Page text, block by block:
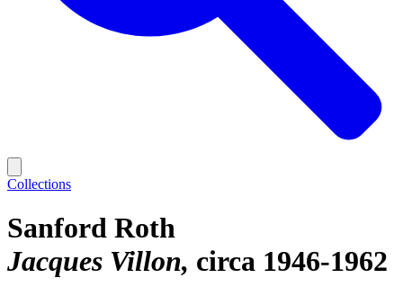
Collections
Sanford Roth
Jacques Villon circa 1946-1962